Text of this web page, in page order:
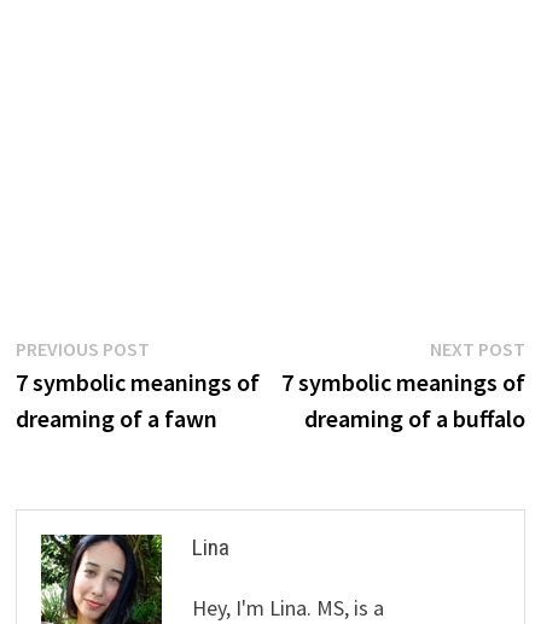
Post
navigation
PREVIOUS POSTPrevious
post:
7 symbolic meanings of
dreaming of a fawn
NEXT POST
7 symbolic meanings of
dreaming of a buffalo
Lina
Hey, I'm Lina. MS, is a